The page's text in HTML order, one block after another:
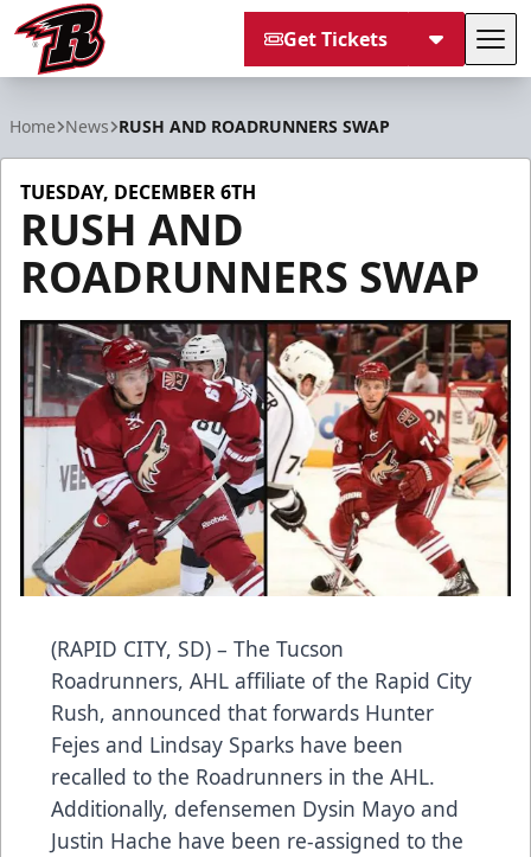
Get Tickets
Home News RUSH AND ROADRUNNERS SWAP
TUESDAY, DECEMBER 6TH
RUSH AND
ROADRUNNERS SWAP
(RAPID CITY, SD) – The Tucson
Roadrunners, AHL affiliate of the Rapid City
Rush, announced that forwards Hunter
Fejes and Lindsay Sparks have been
recalled to the Roadrunners in the AHL.
Additionally, defensemen Dysin Mayo and
Justin Hache have been re-assigned to the